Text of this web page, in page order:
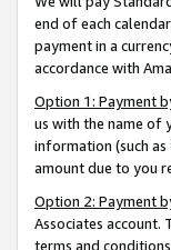
end of each
payment in a
accordance with
Option 1: Payment
us with the name of
information (such
amount due to you
Option 2: Payment
Associates account.
terms and